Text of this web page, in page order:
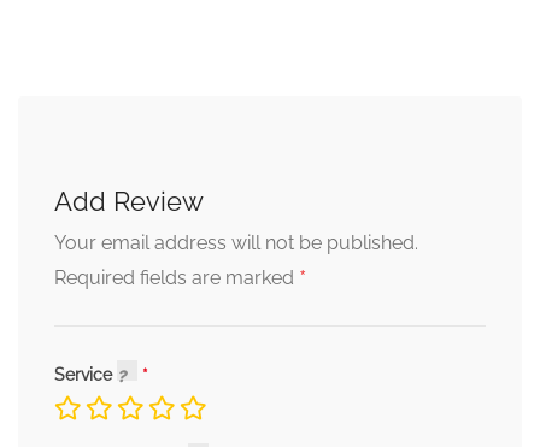
Add Review
Your email address will not be published.
Required fields are marked *
Service